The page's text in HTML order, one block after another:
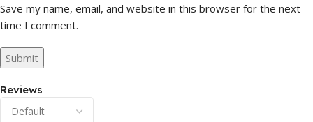
Reviews
Save my name, email, and website in this browser for the next
time I comment.